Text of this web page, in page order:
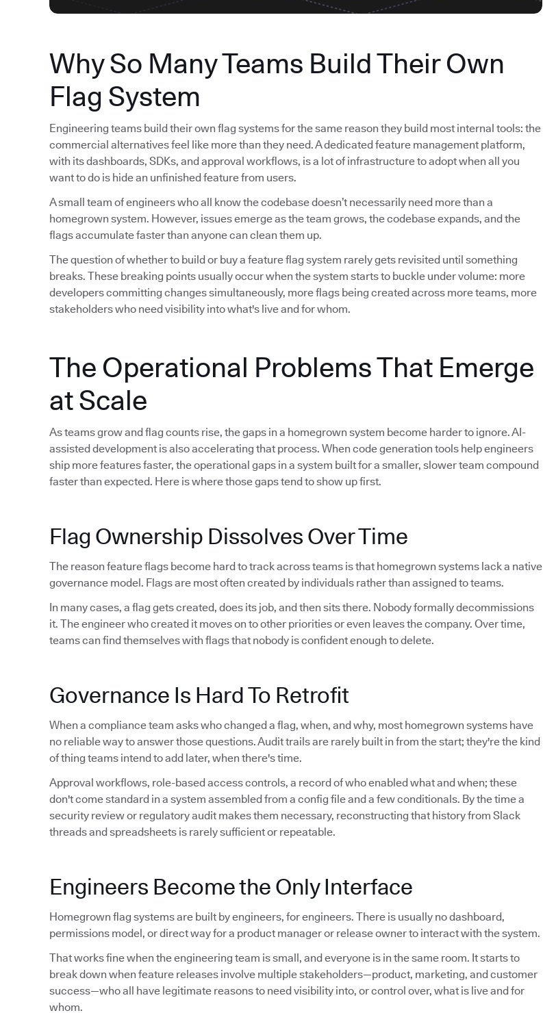
Why So Many Teams Build Their Own
Flag System
Engineering teams build their own flag systems for the same reason they build most internal tools: the
commercial alternatives feel like more than they need. A dedicated feature management platform,
with its dashboards, SDKs, and approval workflows, is a lot of infrastructure to adopt when all you
want to do is hide an unfinished feature from users.
A small team of engineers who all know the codebase doesn’t necessarily need more than a
homegrown system. However, issues emerge as the team grows, the codebase expands, and the
flags accumulate faster than anyone can clean them up.
The question of whether to build or buy a feature flag system rarely gets revisited until something
breaks. These breaking points usually occur when the system starts to buckle under volume: more
developers committing changes simultaneously, more flags being created across more teams, more
stakeholders who need visibility into what's live and for whom.
The Operational Problems That Emerge
at Scale
As teams grow and flag counts rise, the gaps in a homegrown system become harder to ignore. AI-
assisted development is also accelerating that process. When code generation tools help engineers
ship more features faster, the operational gaps in a system built for a smaller, slower team compound
faster than expected. Here is where those gaps tend to show up first.
Flag Ownership Dissolves Over Time
The reason feature flags become hard to track across teams is that homegrown systems lack a native
governance model. Flags are most often created by individuals rather than assigned to teams.
In many cases, a flag gets created, does its job, and then sits there. Nobody formally decommissions
it. The engineer who created it moves on to other priorities or even leaves the company. Over time,
teams can find themselves with flags that nobody is confident enough to delete.
Governance Is Hard To Retrofit
When a compliance team asks who changed a flag, when, and why, most homegrown systems have
no reliable way to answer those questions. Audit trails are rarely built in from the start; they're the kind
of thing teams intend to add later, when there's time.
Approval workflows, role-based access controls, a record of who enabled what and when; these
don't come standard in a system assembled from a config file and a few conditionals. By the time a
security review or regulatory audit makes them necessary, reconstructing that history from Slack
threads and spreadsheets is rarely sufficient or repeatable.
Engineers Become the Only Interface
Homegrown flag systems are built by engineers, for engineers. There is usually no dashboard,
permissions model, or direct way for a product manager or release owner to interact with the system.
That works fine when the engineering team is small, and everyone is in the same room. It starts to
break down when feature releases involve multiple stakeholders—product, marketing, and customer
success—who all have legitimate reasons to need visibility into, or control over, what is live and for
whom.